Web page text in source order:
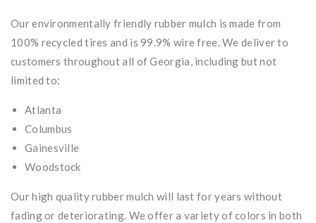
Our environmentally friendly rubber mulch is made from
100% recycled tires and is 99.9% wire free. We deliver to
customers throughout all of Georgia, including but not
limited to:
Atlanta
Columbus
Gainesville
Woodstock
Our high quality rubber mulch will last for years without
fading or deteriorating. We offer a variety of colors in both